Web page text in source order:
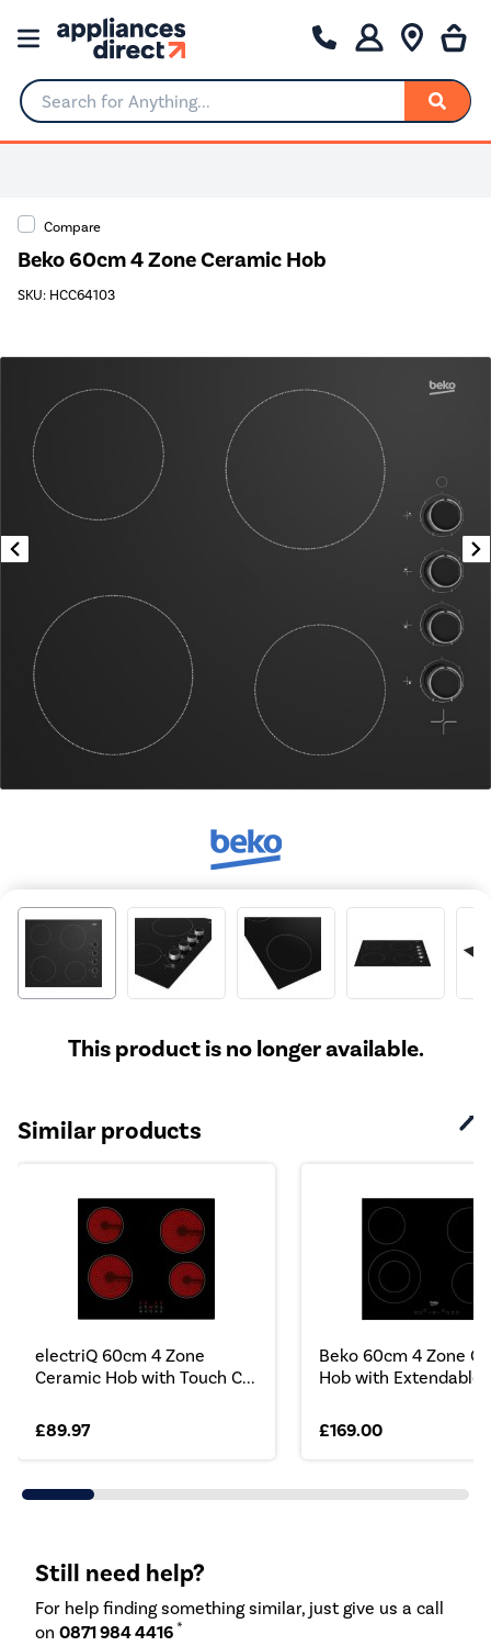
Search for Anything...
Compare
Beko 60cm 4 Zone Ceramic Hob
SKU: HCC64103
This product is no longer available.
Similar products
electriQ 60cm 4 Zone
Ceramic Hob with Touch C...
£89.97
Beko 60cm 4 Zone
Hob with Extendable
£169.00
Still need help?
For help finding something similar, just give us a call
on 0871 984 4416 *